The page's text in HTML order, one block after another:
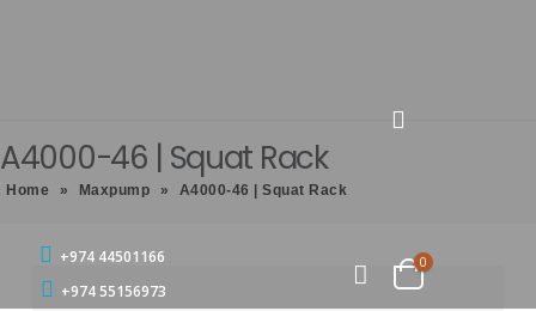
+974 44501166
+974 55156973
0
A4000-46 | Squat Rack
Home » Maxpump » A4000-46 | Squat Rack